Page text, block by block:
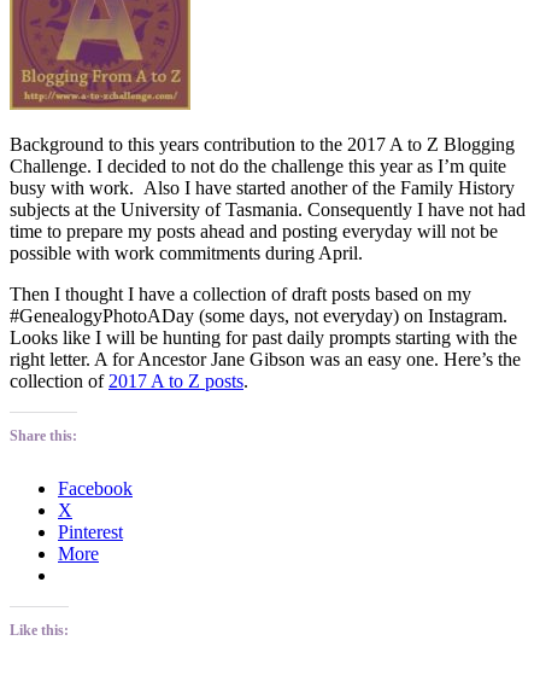
Background to this years contribution to the 2017 A to Z Blogging
Challenge. I decided to not do the challenge this year as I’m quite
busy with work. Also I have started another of the Family History
subjects at the University of Tasmania. Consequently I have not had
time to prepare my posts ahead and posting everyday will not be
possible with work commitments during April.
Then I thought I have a collection of draft posts based on my
#GenealogyPhotoADay (some days, not everyday) on Instagram.
Looks like I will be hunting for past daily prompts starting with the
right letter. A for Ancestor Jane Gibson was an easy one. Here’s the
collection of 2017 A to Z posts.
Share this:
Facebook
X
Pinterest
More
Like this: